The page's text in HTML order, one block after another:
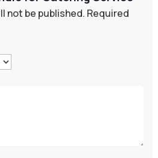
not be published. Required